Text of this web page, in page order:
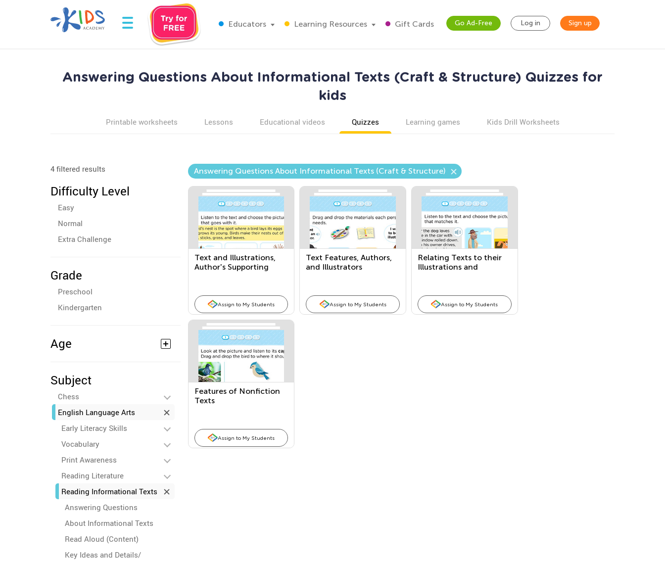
Educators Learning Resources Gift Cards Go Ad-Free Log in Sign up
Answering Questions About Informational Texts (Craft & Structure) Quizzes for
kids
Printable worksheets Lessons Educational videos Quizzes Learning games Kids Drill Worksheets
4 filtered results
Difficulty Level
Easy
Normal
Extra Challenge
Grade
Preschool
Kindergarten
Age
Subject
Chess
English Language Arts
Early Literacy Skills
Vocabulary
Print Awareness
Reading Literature
Reading Informational Texts
Answering Questions
About Informational Texts
Read Aloud (Content)
Key Ideas and Details/
Answering Questions About Informational Texts (Craft & Structure)
Text and Illustrations,
Author's Supporting
Assign to My Students
Text Features, Authors,
and Illustrators
Assign to My Students
Relating Texts to their
Illustrations and
Assign to My Students
Features of Nonfiction
Texts
Assign to My Students